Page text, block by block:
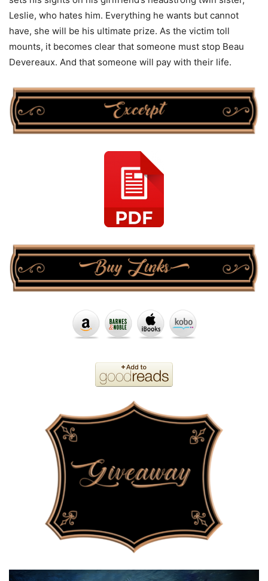
Leslie, who hates him. Everything he wants but cannot
have, she will be his ultimate prize. As the victim toll
mounts, it becomes clear that someone must stop Beau
Devereaux. And that someone will pay with their life.